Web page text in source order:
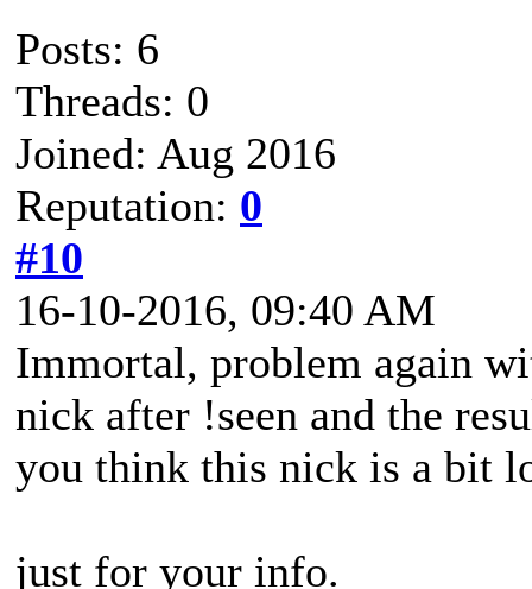
Posts: 6
Threads: 0
Joined: Aug 2016
Reputation: 0
#10
16-10-2016, 09:40 AM
Immortal, problem again
nick after !seen and the
you think this nick is a bit
just for your info.